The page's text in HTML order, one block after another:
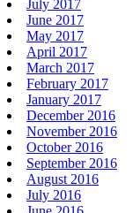
July 2017
June 2017
May 2017
April 2017
March 2017
February 2017
January 2017
December 2016
November 2016
October 2016
September 2016
August 2016
July 2016